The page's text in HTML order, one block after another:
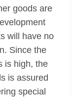
goods are
will have no
Since the
is high, the
is assured
special